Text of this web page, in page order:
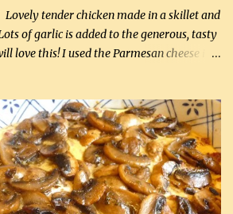
Lovely tender chicken made in a skillet and
of garlic is added to the generous, tasty
love this! I used the Parmesan cheese in a
recipe. Very flavorful chicken that you
and the fact that it is so easy and quick
is a big plus as well. Ingredients: 2 large
4 tbsp Gluten-Free Bake Mix 2 , OR
tbsp Parmesan cheese, kind in a canister
1 / 4 tsp black pepper (1 mL) Garlic